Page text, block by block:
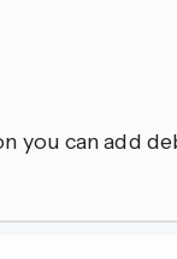
you can add